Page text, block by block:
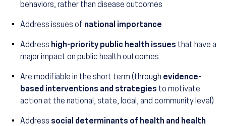
behaviors, rather than disease outcomes
Address issues of national importance
Address high-priority public health issues that have a
major impact on public health outcomes
Are modifiable in the short term (through evidence-
based interventions and strategies to motivate
action at the national, state, local, and community level)
Address social determinants of health and health